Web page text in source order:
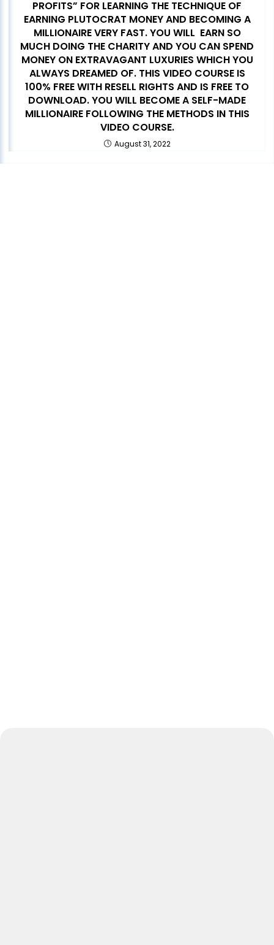
PROFITS” FOR LEARNING THE TECHNIQUE OF
EARNING PLUTOCRAT MONEY AND BECOMING A
MILLIONAIRE VERY FAST. YOU WILL EARN SO
MUCH DOING THE CHARITY AND YOU CAN SPEND
MONEY ON EXTRAVAGANT LUXURIES WHICH YOU
ALWAYS DREAMED OF. THIS VIDEO COURSE IS
100% FREE WITH RESELL RIGHTS AND IS FREE TO
DOWNLOAD. YOU WILL BECOME A SELF-MADE
MILLIONAIRE FOLLOWING THE METHODS IN THIS
VIDEO COURSE.
August 31, 2022